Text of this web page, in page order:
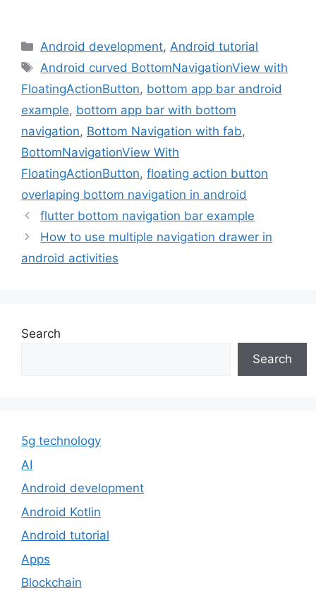
Categories
Android development,Android tutorial
Tags
Android curved BottomNavigationView with
FloatingActionButton, bottom app bar android
example, bottom app bar with bottom
navigation, Bottom Navigation with fab,
BottomNavigationView With
FloatingActionButton, floating action button
overlaping bottom navigation in android
flutter bottom navigation bar example
How to use multiple navigation drawer in
android activities
Search
Search
5g technology
AI
Android development
Android Kotlin
Android tutorial
Apps
Blockchain